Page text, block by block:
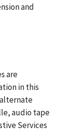
and
are
in this
audio tape
Services